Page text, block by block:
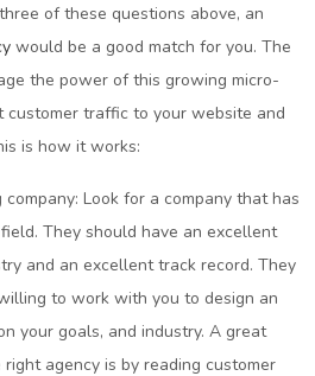
of these questions above, an
would be a good match for you. The
the power of this growing micro-
customer traffic to your website and
is how it works:
Look for a company that has
They should have an excellent
and an excellent track record. They
to work with you to design an
your goals, and industry. A great
agency is by reading customer